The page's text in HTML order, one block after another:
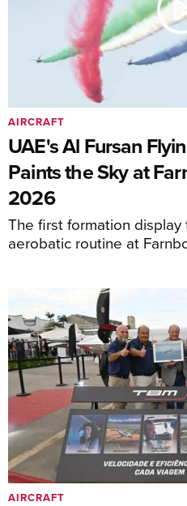
UAE's Al Fursan
Paints the Sky at
2026
The first formation
aerobatic routine at
AIRCRAFT
AIRCRAFT